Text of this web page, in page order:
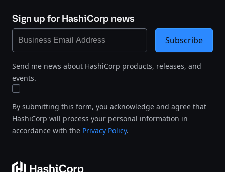
Sign up for HashiCorp news
Send me news about HashiCorp products, releases, and
events.
By submitting this form, you acknowledge and agree that
HashiCorp will process your personal information in
accordance with the Privacy Policy.
Subscribe